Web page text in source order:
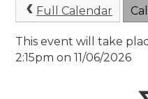
Full Calendar
This event will take
2:15pm on 11/06/2026